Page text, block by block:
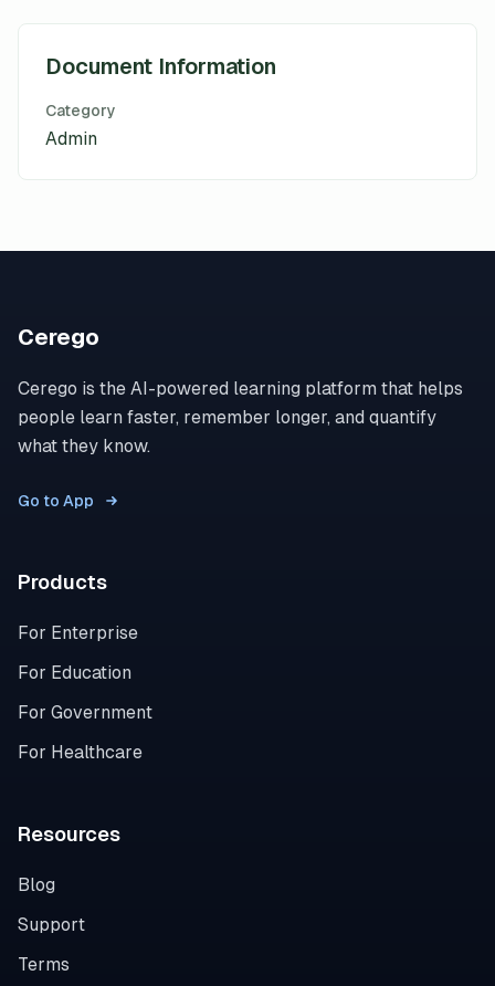
Document Information
Category
Admin
Cerego
Cerego is the AI-powered learning platform that helps
people learn faster, remember longer, and quantify
what they know.
Go to App
Products
For Enterprise
For Education
For Government
For Healthcare
Resources
Blog
Support
Terms